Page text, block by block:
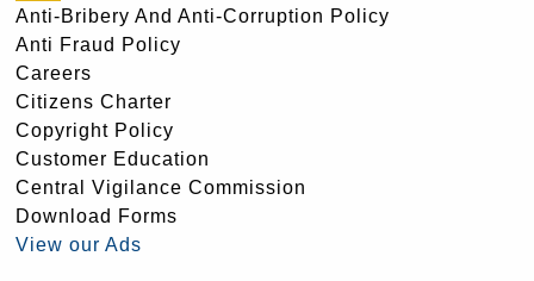
Anti-Bribery And Anti-Corruption Policy
Anti Fraud Policy
Careers
Citizens Charter
Copyright Policy
Customer Education
Central Vigilance Commission
Download Forms
View our Ads